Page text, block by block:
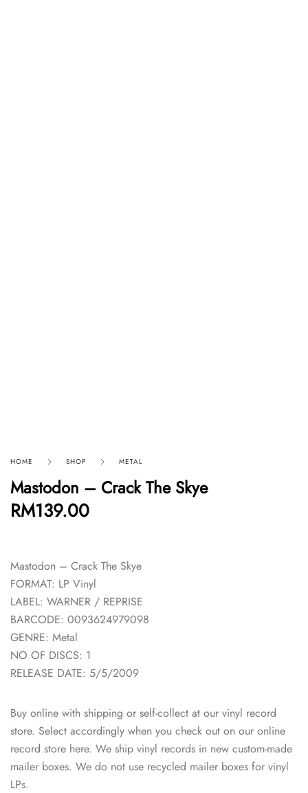
HOME SHOP METAL
Mastodon – Crack The Skye
RM139.00
Mastodon – Crack The Skye
FORMAT: LP Vinyl
LABEL: WARNER / REPRISE
BARCODE: 0093624979098
GENRE: Metal
NO OF DISCS: 1
RELEASE DATE: 5/5/2009
Buy online with shipping or self-collect at our vinyl record
store. Select accordingly when you check out on our online
record store here. We ship vinyl records in new custom-made
mailer boxes. We do not use recycled mailer boxes for vinyl
LPs.